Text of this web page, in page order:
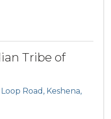
Tribe of
Road , Keshena,